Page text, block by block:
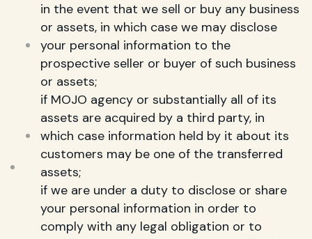
in the event that we sell or buy any business
or assets, in which case we may disclose
your personal information to the
prospective seller or buyer of such business
or assets;
if MOJO agency or substantially all of its
assets are acquired by a third party, in
which case information held by it about its
customers may be one of the transferred
assets;
if we are under a duty to disclose or share
your personal information in order to
comply with any legal obligation or to